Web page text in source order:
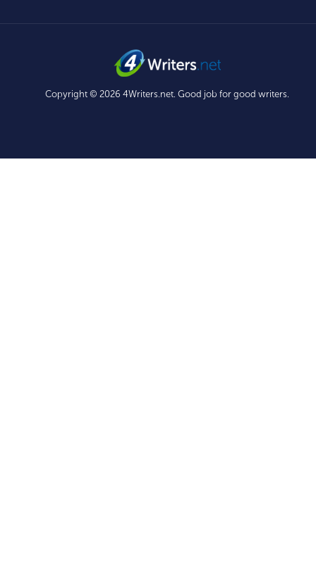
Copyright © 2026 4Writers.net. Good job for good writers.